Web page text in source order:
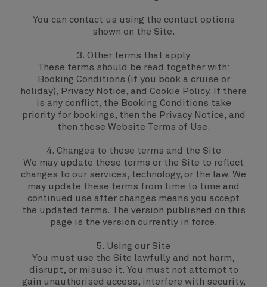
You can contact us using the contact options
shown on the Site.
3. Other terms that apply
These terms should be read together with:
Booking Conditions (if you book a cruise or
holiday), Privacy Notice, and Cookie Policy. If there
is any conflict, the Booking Conditions take
priority for bookings, then the Privacy Notice, and
then these Website Terms of Use.
4. Changes to these terms and the Site
We may update these terms or the Site to reflect
changes to our services, technology, or the law. We
may update these terms from time to time and
continued use after changes means you accept
the updated terms. The version published on this
page is the version currently in force.
5. Using our Site
You must use the Site lawfully and not harm,
disrupt, or misuse it. You must not attempt to
gain unauthorised access, interfere with security,